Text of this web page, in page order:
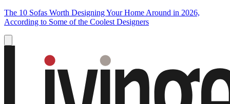
The 10 Sofas Worth Designing Your Home Around in 2026,
According to Some of the Coolest Designers